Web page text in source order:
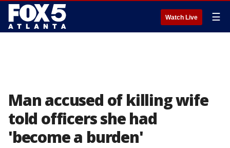
Watch Live ☰
Man accused of killing wife
told officers she had
'become a burden'